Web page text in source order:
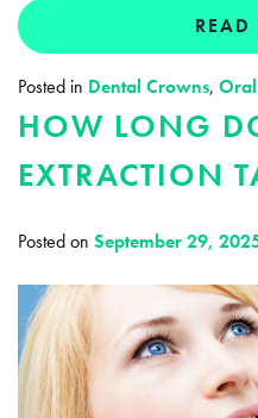
Posted in Dental Crowns,
HOW LONG
EXTRACTION
Posted on September 29,